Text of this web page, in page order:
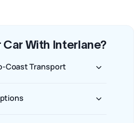
Car With Interlane?
Coast Transport